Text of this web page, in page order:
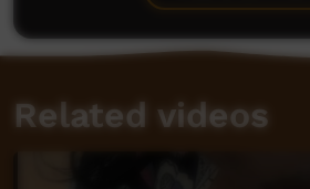
Related videos